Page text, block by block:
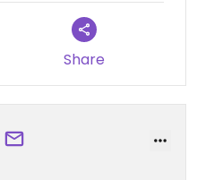
Share